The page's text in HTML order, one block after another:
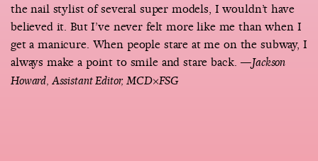
the nail stylist of several super models, I wouldn’t have
believed it. But I’ve never felt more like me than when I
get a manicure. When people stare at me on the subway, I
always make a point to smile and stare back.—Jackson
Howard, Assistant Editor, MCD×FSG